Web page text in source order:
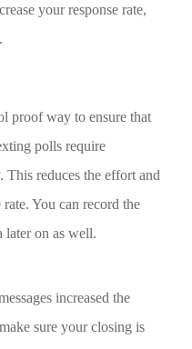
your response rate,
proof way to ensure that
polls require
This reduces the effort and
You can record the
later on as well.
increased the
sure your closing is